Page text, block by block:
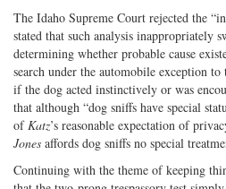
The Idaho Supreme Court rejected the
stated that such analysis inappropriately
determining whether probable cause
search under the automobile exception
if the dog acted instinctively or was
that although “dog sniffs have special
of Katz’s reasonable expectation of
Jones affords dog sniffs no special
Continuing with the theme of keeping